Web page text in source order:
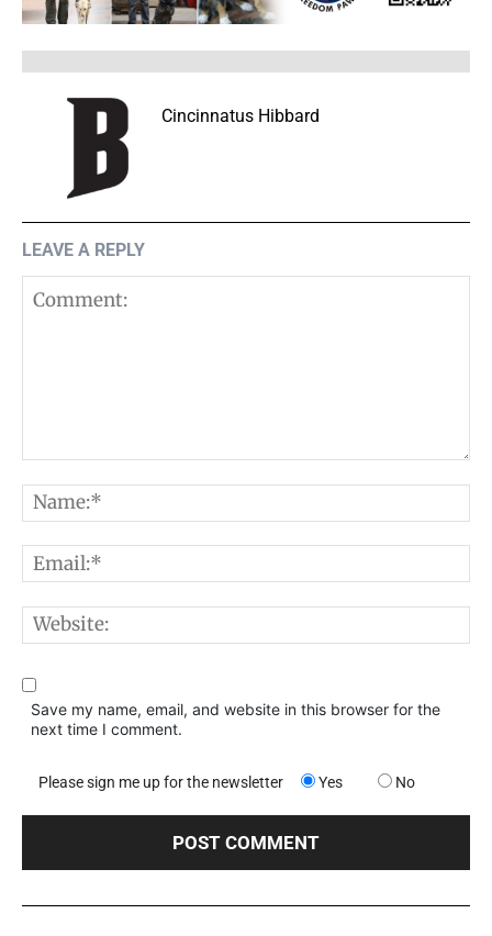
Cincinnatus Hibbard
LEAVE A REPLY
Save my name, email, and website in this browser for the
next time I comment.
Please sign me up for the newsletter Yes No